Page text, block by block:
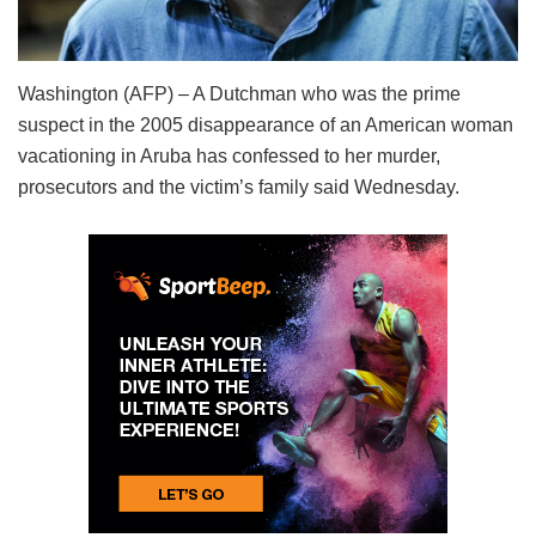
Washington (AFP) – A Dutchman who was the prime
suspect in the 2005 disappearance of an American woman
vacationing in Aruba has confessed to her murder,
prosecutors and the victim’s family said Wednesday.